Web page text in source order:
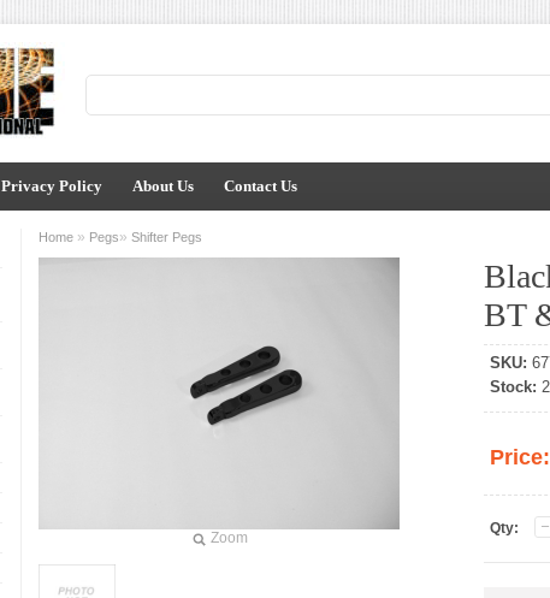
Privacy Policy About Us Contact Us
Home » Pegs» Shifter Pegs
Zoom
BT
SKU:
Stock:
Price:
Qty: